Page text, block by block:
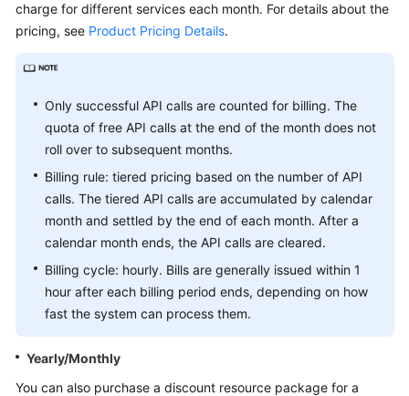
General
Shared
Responsibilities
Service
Agreement
White
Papers
Endpoints
charge for different services each month. For details about the
pricing, see Product Pricing Details.
Only successful API calls are counted for billing. The
quota of free API calls at the end of the month does not
roll over to subsequent months.
Billing rule: tiered pricing based on the number of API
calls. The tiered API calls are accumulated by calendar
month and settled by the end of each month. After a
calendar month ends, the API calls are cleared.
Billing cycle: hourly. Bills are generally issued within 1
hour after each billing period ends, depending on how
fast the system can process them.
Yearly/Monthly
You can also purchase a discount resource package for a